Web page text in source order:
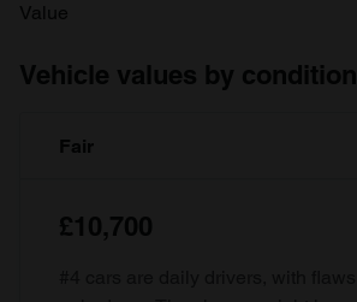
Value
Vehicle values by condition
Fair
£10,700